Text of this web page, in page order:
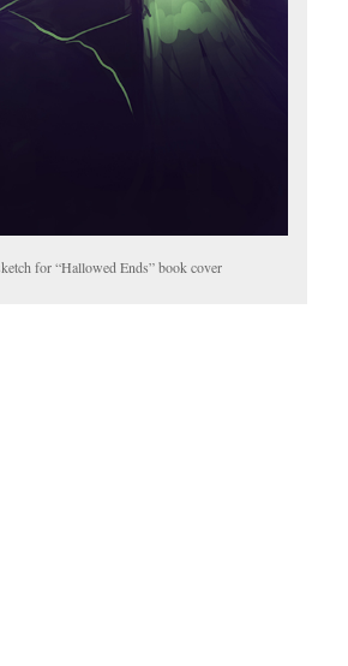
for “Hallowed Ends” book cover